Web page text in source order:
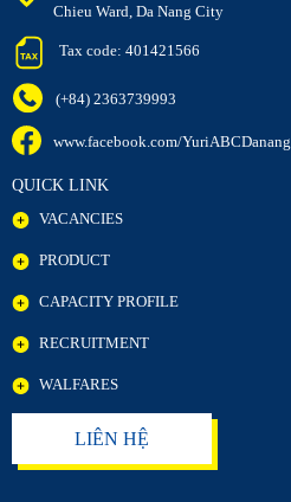
Chieu Ward, Da Nang City
Tax code: 401421566
(+84) 2363739993
www.facebook.com/YuriABCDanang
QUICK LINK
VACANCIES
PRODUCT
CAPACITY PROFILE
RECRUITMENT
WALFARES
LIÊN HỆ